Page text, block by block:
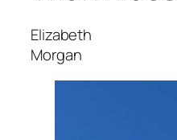
Elizabeth
Morgan